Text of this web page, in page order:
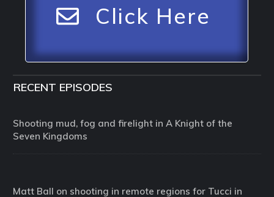
Click Here
RECENT EPISODES
Shooting mud, fog and firelight in A Knight of the
Seven Kingdoms
Matt Ball on shooting in remote regions for Tucci in